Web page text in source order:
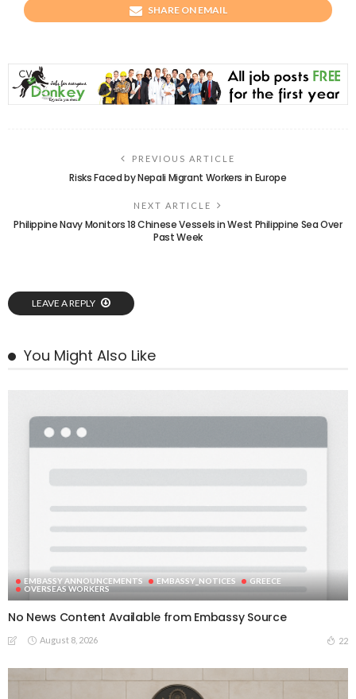
SHARE ON EMAIL
PREVIOUS ARTICLE
Risks Faced by Nepali Migrant Workers in Europe
NEXT ARTICLE
Philippine Navy Monitors 18 Chinese Vessels in West Philippine Sea Over
Past Week
LEAVE A REPLY
You Might Also Like
EMBASSY ANNOUNCEMENTS EMBASSY_NOTICES
GREECE
OVERSEAS WORKERS
No News Content Available from Embassy Source
August 8, 2026 22